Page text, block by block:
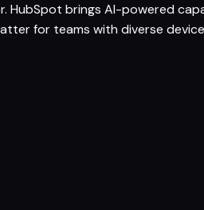
HubSpot brings AI-powered
for teams with diverse